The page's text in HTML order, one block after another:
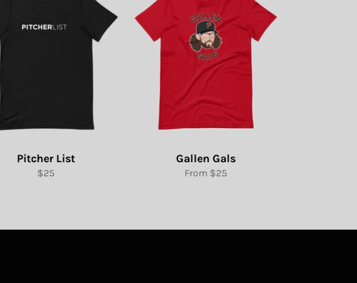
Pitcher List
Regular
$25
Gallen Gals
From $25